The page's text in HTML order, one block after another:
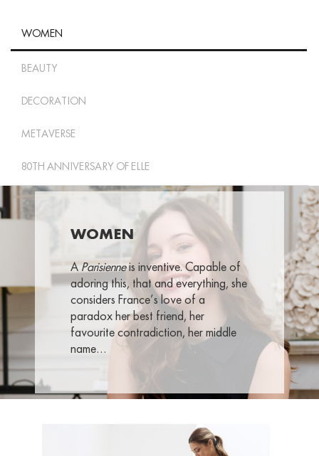
WOMEN
BEAUTY
DECORATION
METAVERSE
80TH ANNIVERSARY OF ELLE
WOMEN
AParisienneis inventive. Capable of
adoring this, that and everything, she
considers France’s love of a
paradox her best friend, her
favourite contradiction, her middle
name…